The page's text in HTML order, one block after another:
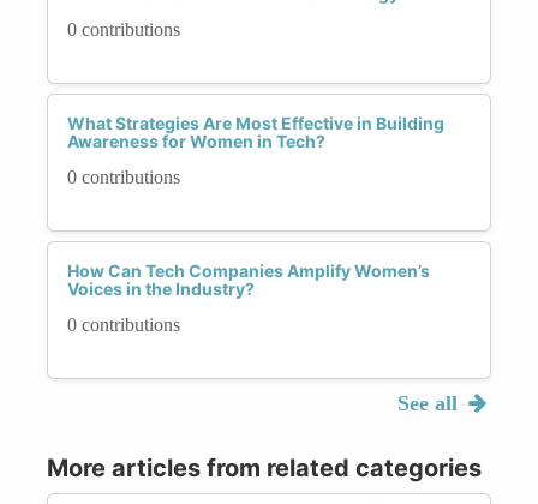
0 contributions
What Strategies Are Most Effective in Building
Awareness for Women in Tech?
0 contributions
How Can Tech Companies Amplify Women’s
Voices in the Industry?
0 contributions
See all
More articles from related categories